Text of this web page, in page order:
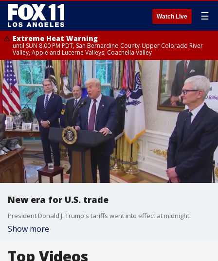
Watch Live ☰
Extreme Heat Warning
until SUN 8:00 PM PDT, San Bernardino County-Upper Colorado River
Valley, Apple and Lucerne Valleys, Coachella Valley
New era for U.S. trade
President Donald J. Trump's tariffs went into effect at midnight.
Show more
Top Videos